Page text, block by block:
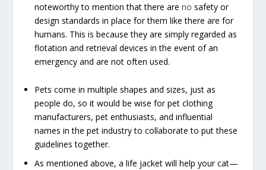
noteworthy to mention that there arenosafety or
design standards in place for them like there are for
humans. This is because they are simply regarded as
flotation and retrieval devices in the event of an
emergency and are not often used.
Pets come in multiple shapes and sizes, just as
people do, so it would be wise for pet clothing
manufacturers, pet enthusiasts, and influential
names in the pet industry to collaborate to put these
guidelines together.
As mentioned above, a life jacket will help your cat—